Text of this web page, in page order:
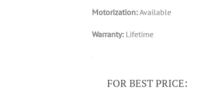
Motorization:Available
Warranty: Lifetime
FOR BEST PRICE: